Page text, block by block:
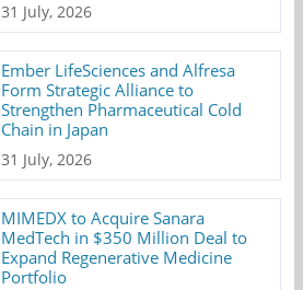
31 July, 2026
Ember LifeSciences and Alfresa
Form Strategic Alliance to
Strengthen Pharmaceutical Cold
Chain in Japan
31 July, 2026
MIMEDX to Acquire Sanara
MedTech in $350 Million Deal to
Expand Regenerative Medicine
Portfolio